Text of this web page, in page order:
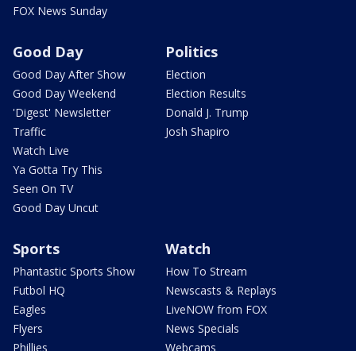
FOX News Sunday
Good Day
Good Day After Show
Good Day Weekend
'Digest' Newsletter
Traffic
Watch Live
Ya Gotta Try This
Seen On TV
Good Day Uncut
Politics
Election
Election Results
Donald J. Trump
Josh Shapiro
Sports
Phantastic Sports Show
Futbol HQ
Eagles
Flyers
Phillies
Watch
How To Stream
Newscasts & Replays
LiveNOW from FOX
News Specials
Webcams